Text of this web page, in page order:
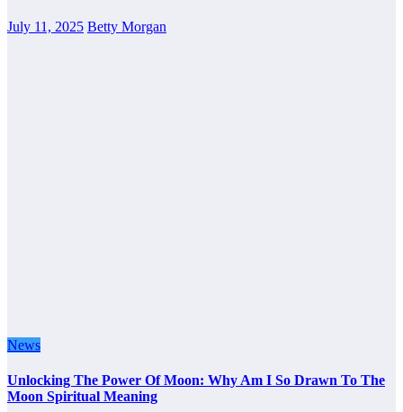
July 11, 2025 Betty Morgan
News
Unlocking The Power Of Moon: Why Am I So Drawn To The
Moon Spiritual Meaning